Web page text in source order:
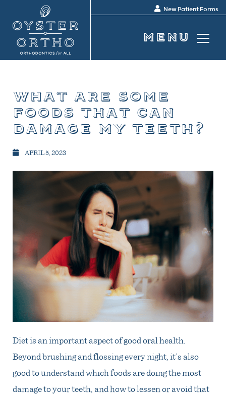
New Patient Forms
what are some
foods that can
damage my teeth?
APRIL 5, 2023
Diet is an important aspect of good oral health.
Beyond brushing and flossing every night, it’s also
good to understand which foods are doing the most
damage to your teeth, and how to lessen or avoid that